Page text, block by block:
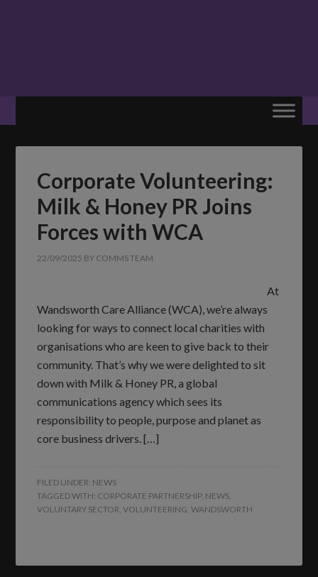
Corporate Volunteering:
Milk & Honey PR Joins
Forces with WCA
22/09/2025 BY COMMS TEAM
At
Wandsworth Care Alliance (WCA), we’re always
looking for ways to connect local charities with
organisations who are keen to give back to their
community. That’s why we were delighted to sit
down with Milk & Honey PR, a global
communications agency which sees its
responsibility to people, purpose and planet as
core business drivers. […]
FILED UNDER: NEWS
TAGGED WITH: CORPORATE PARTNERSHIP, NEWS,
VOLUNTARY SECTOR,VOLUNTEERING,WANDSWORTH